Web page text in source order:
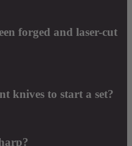
forged and laser-cut
knives to start a set?